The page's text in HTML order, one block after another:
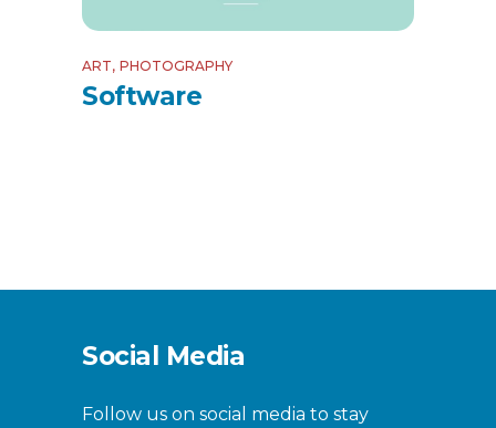
ART PHOTOGRAPHY
Software
Social Media
Follow us on social media to stay